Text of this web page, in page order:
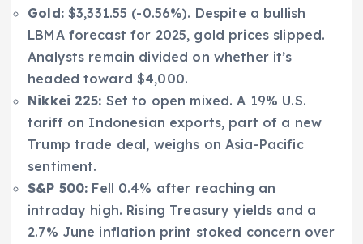
Gold:$3,331.55 (-0.56%). Despite a bullish
LBMA forecast for 2025, gold prices slipped.
Analysts remain divided on whether it’s
headed toward $4,000.
Nikkei 225: Set to open mixed. A 19% U.S.
tariff on Indonesian exports, part of a new
Trump trade deal, weighs on Asia-Pacific
sentiment.
S&P 500: Fell 0.4% after reaching an
intraday high. Rising Treasury yields and a
2.7% June inflation print stoked concern over